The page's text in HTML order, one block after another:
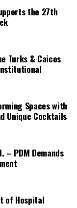
Clare
Garrick
Ms Alison
ACHEA
who
the 27th
Turks & Caicos
Spaces with
Unique Cocktails
– PDM Demands
of Hospital